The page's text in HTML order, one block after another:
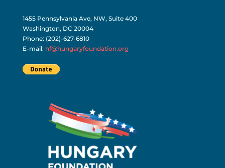
1455 Pennsylvania Ave, NW, Suite 400
Washington, DC 20004
Phone: (202)-627-6810
E-mail: hf@hungaryfoundation.org